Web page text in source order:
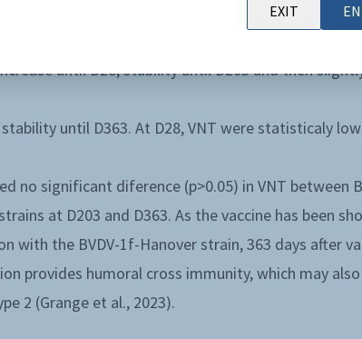
until D28 folowed by a lower increase until D203 and
until D28, stability until D203 and then
stability until D363. At D28, VNT were statisticaly
no significant diference (p>0.05) in VNT between
at D203 and D363. As the vaccine has been
with the BVDV-1f-Hanover strain, 363 days after
provides humoral cross immunity, which may
2 (Grange et al., 2023).
EXIT